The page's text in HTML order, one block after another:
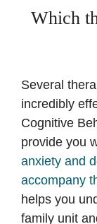
Which
Several
incredibly
Cognitive
provide you
anxiety and
accompany
helps you
family unit